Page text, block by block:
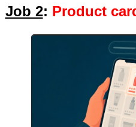
Job 2: Product